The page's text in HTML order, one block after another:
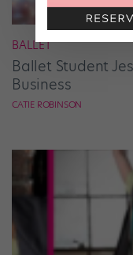
BALLET
Ballet Student
Business
CATIE ROBINSON